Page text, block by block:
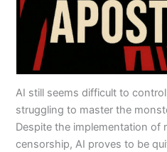
AI still seems difficult to
struggling to master the
Despite the implementation of
censorship, AI proves to be